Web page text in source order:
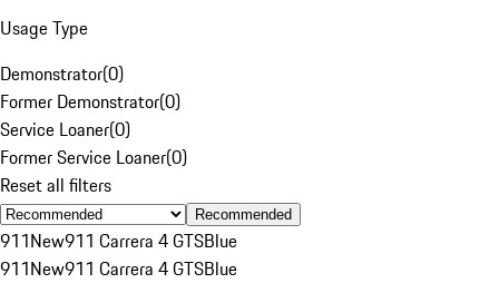
Usage Type
Demonstrator(0)
Former Demonstrator(0)
Service Loaner(0)
Former Service Loaner(0)
Reset all filters
Recommended
911New911 Carrera 4 GTSBlue
911New911 Carrera 4 GTSBlue